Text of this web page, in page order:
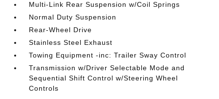
Multi-Link Rear Suspension w/Coil Springs
Normal Duty Suspension
Rear-Wheel Drive
Stainless Steel Exhaust
Towing Equipment -inc: Trailer Sway Control
Transmission w/Driver Selectable Mode and
Sequential Shift Control w/Steering Wheel
Controls